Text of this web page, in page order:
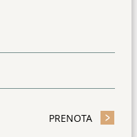
PRENOTA -